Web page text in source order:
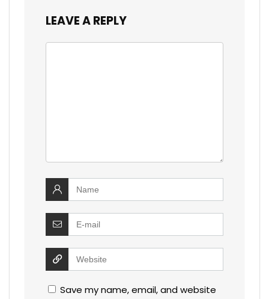
LEAVE A REPLY
Save my name, email, and website